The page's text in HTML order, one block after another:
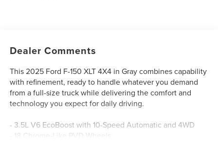
Dealer Comments
This 2025 Ford F-150 XLT 4X4 in Gray combines capability
with refinement, ready to handle whatever you demand
from a full-size truck while delivering the comfort and
technology you expect for daily driving.
- 3.5L V6 EcoBoost with 10-Speed Automatic and 4WD
- 18 Chrome-Like PVD Wheels